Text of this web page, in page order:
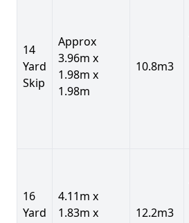
14
Yard
Skip
Approx
3.96m x
1.98m x
1.98m
10.8m3
16
Yard
4.11m x
1.83m x
12.2m3